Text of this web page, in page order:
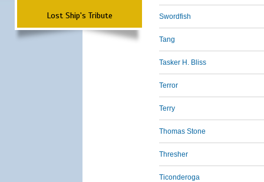
Lost Ship's Tribute Swordfish
Tang
Tasker H. Bliss
Terror
Terry
Thomas Stone
Thresher
Ticonderoga